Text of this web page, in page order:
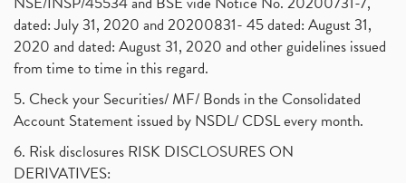
dated: July 31, 2020 and 20200831- 45 dated: August 31,
2020 and dated: August 31, 2020 and other guidelines issued
from time to time in this regard.
5. Check your Securities/ MF/ Bonds in the Consolidated
Account Statement issued by NSDL/ CDSL every month.
6. Risk disclosures RISK DISCLOSURES ON
DERIVATIVES: